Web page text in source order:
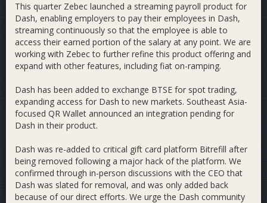
This quarter Zebec launched a streaming payroll product for
Dash, enabling employers to pay their employees in Dash,
streaming continuously so that the employee is able to
access their earned portion of the salary at any point. We are
working with Zebec to further refine this product offering and
expand with other features, including fiat on-ramping.
Dash has been added to exchange BTSE for spot trading,
expanding access for Dash to new markets. Southeast Asia-
focused QR Wallet announced an integration pending for
Dash in their product.
Dash was re-added to critical gift card platform Bitrefill after
being removed following a major hack of the platform. We
confirmed through in-person discussions with the CEO that
Dash was slated for removal, and was only added back
because of our direct efforts. We urge the Dash community